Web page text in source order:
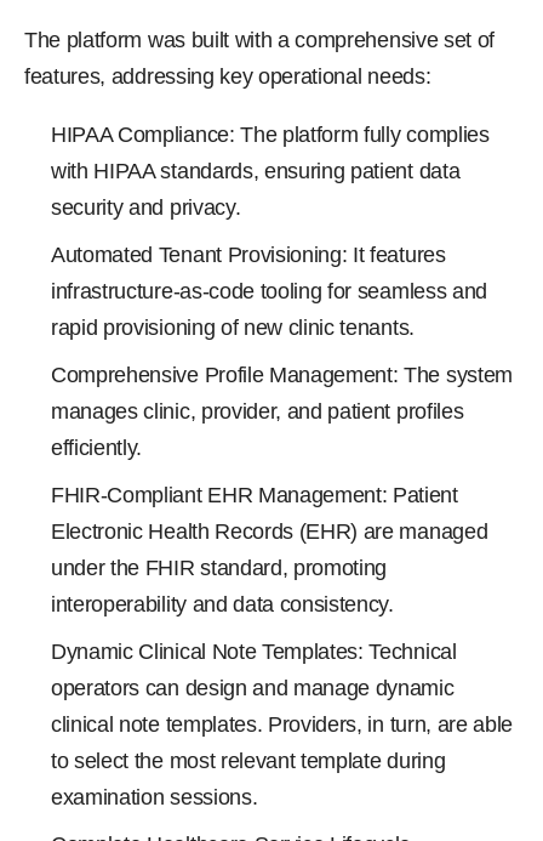
The platform was built with a comprehensive set of
features, addressing key operational needs:
HIPAA Compliance: The platform fully complies
with HIPAA standards, ensuring patient data
security and privacy.
Automated Tenant Provisioning: It features
infrastructure-as-code tooling for seamless and
rapid provisioning of new clinic tenants.
Comprehensive Profile Management: The system
manages clinic, provider, and patient profiles
efficiently.
FHIR-Compliant EHR Management: Patient
Electronic Health Records (EHR) are managed
under the FHIR standard, promoting
interoperability and data consistency.
Dynamic Clinical Note Templates: Technical
operators can design and manage dynamic
clinical note templates. Providers, in turn, are able
to select the most relevant template during
examination sessions.